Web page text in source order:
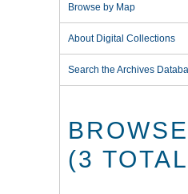
Browse by Map
About Digital Collections
Search the Archives
(3